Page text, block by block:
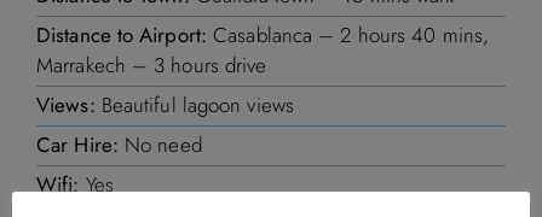
Distance to Airport: Casablanca – 2 hours 40 mins,
Marrakech – 3 hours drive
Views: Beautiful lagoon views
Car Hire: No need
Wifi:Yes